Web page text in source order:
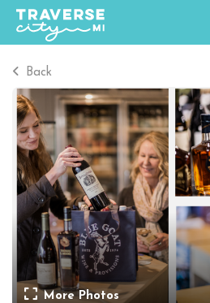
View
Things
Events
Food &
Back
More Photos